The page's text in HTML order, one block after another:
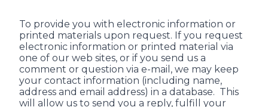
To provide you with electronic information or
printed materials upon request. If you request
electronic information or printed material via
one of our web sites, or if you send us a
comment or question via e-mail, we may keep
your contact information (including name,
address and email address) in a database. This
will allow us to send you a reply, fulfill your